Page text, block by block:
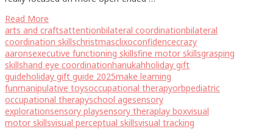
Read More
arts and craftsattentionbilateral coordinationbilateral
coordination skillschristmasclixoconfidencecrazy
aaronsexecutive functioning skillsfine motor skillsgrasping
skillshand eye coordinationhanukahholiday gift
guideholiday gift guide 2025make learning
funmanipulative toysoccupational therapyorbpediatric
occupational therapyschool agesensory
explorationsensory playsensory theraplay boxvisual
motor skillsvisual perceptual skillsvisual tracking